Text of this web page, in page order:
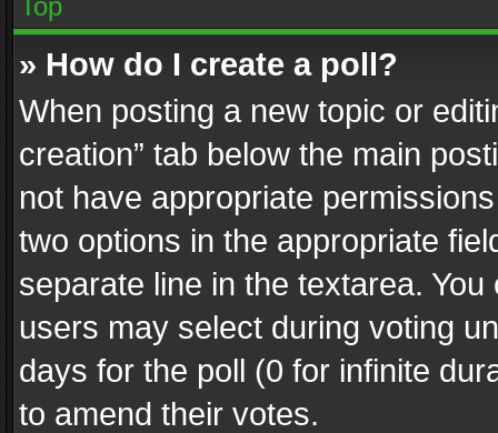
Top
» How do I create a poll?
When posting a new topic or
creation” tab below the main
not have appropriate
two options in the appropriate
separate line in the textarea.
users may select during voting
days for the poll (0 for infinite
to amend their votes.